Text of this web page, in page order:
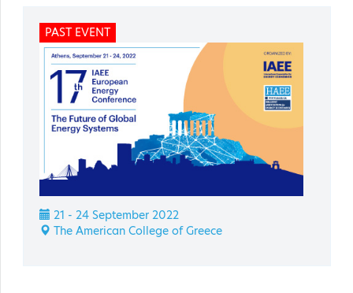
PAST EVENT
21 - 24 September 2022
The American College of Greece